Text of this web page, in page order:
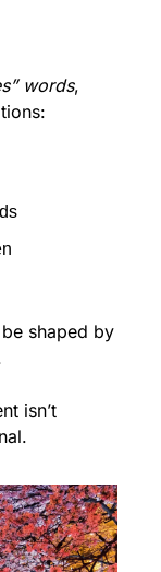
words,
shaped by
isn’t